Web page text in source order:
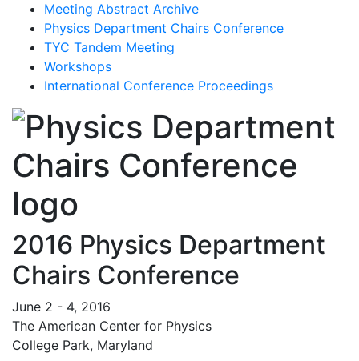
Meeting Abstract Archive
Physics Department Chairs Conference
TYC Tandem Meeting
Workshops
International Conference Proceedings
2016 Physics Department
Chairs Conference
June 2 - 4, 2016
The American Center for Physics
College Park, Maryland